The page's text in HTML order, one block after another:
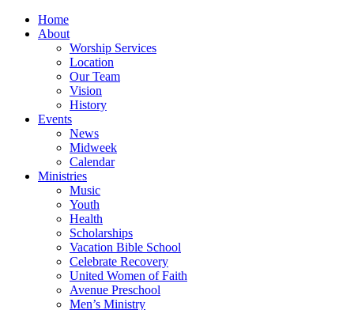
Home
About
Worship Services
Location
Our Team
Vision
History
Events
News
Midweek
Calendar
Ministries
Music
Youth
Health
Scholarships
Vacation Bible School
Celebrate Recovery
United Women of Faith
Avenue Preschool
Men’s Ministry